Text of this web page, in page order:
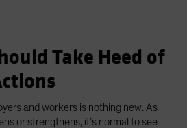
Take Heed of
and workers is nothing new. As
or strengthens, it’s normal to see